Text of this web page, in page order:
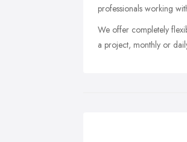
professionals working
We offer completely
a project, monthly or